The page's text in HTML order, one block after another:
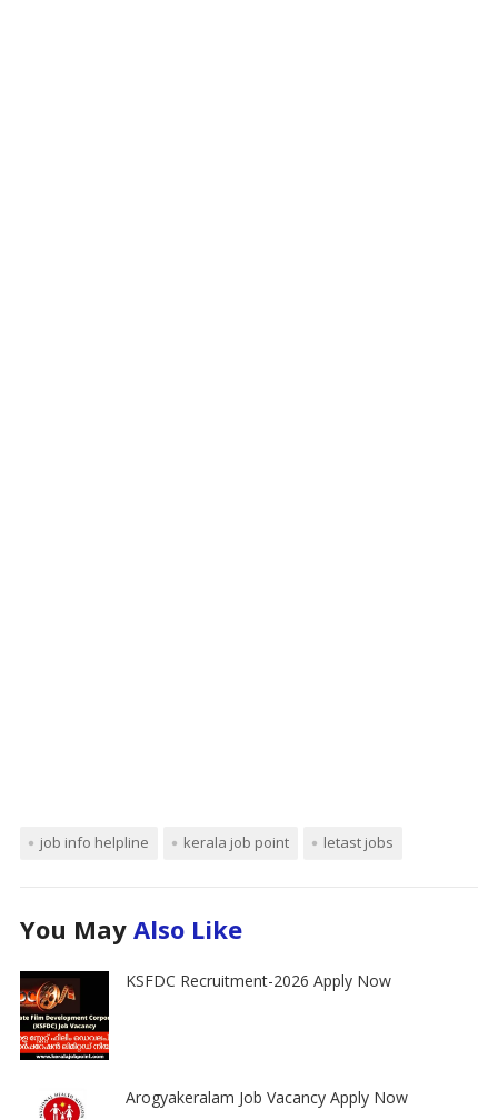
job info helpline kerala job point letast jobs
You May Also Like
KSFDC Recruitment-2026 Apply Now
Arogyakeralam Job Vacancy Apply Now